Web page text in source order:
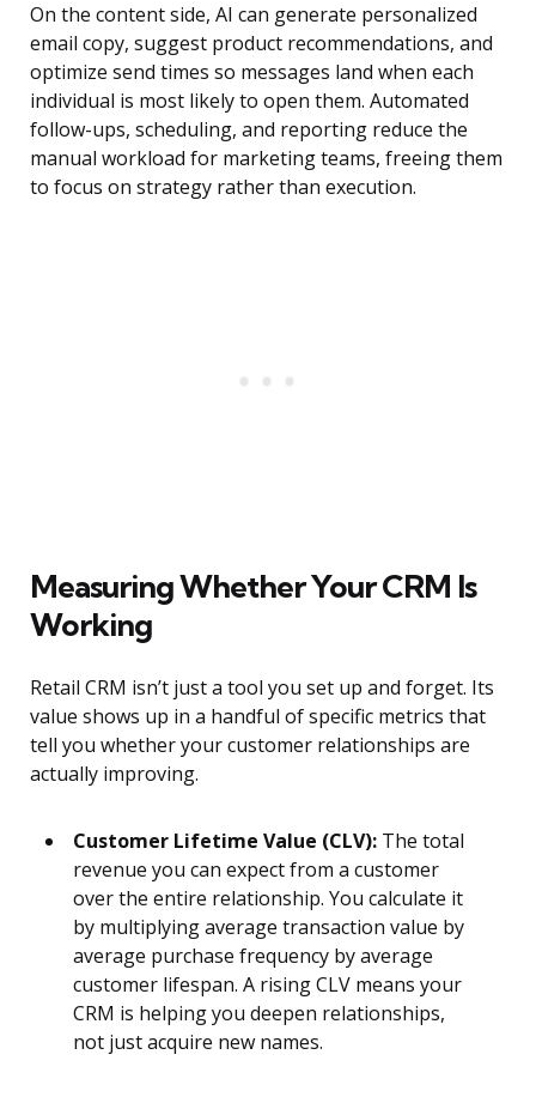
On the content side, AI can generate personalized
email copy, suggest product recommendations, and
optimize send times so messages land when each
individual is most likely to open them. Automated
follow-ups, scheduling, and reporting reduce the
manual workload for marketing teams, freeing them
to focus on strategy rather than execution.
Measuring Whether Your CRM Is
Working
Retail CRM isn’t just a tool you set up and forget. Its
value shows up in a handful of specific metrics that
tell you whether your customer relationships are
actually improving.
Customer Lifetime Value (CLV): The total
revenue you can expect from a customer
over the entire relationship. You calculate it
by multiplying average transaction value by
average purchase frequency by average
customer lifespan. A rising CLV means your
CRM is helping you deepen relationships,
not just acquire new names.